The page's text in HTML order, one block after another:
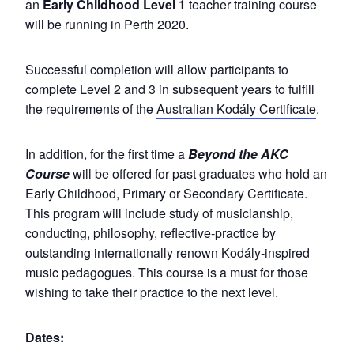
an Early Childhood Level 1 teacher training course
will be running in Perth 2020.
Successful completion will allow participants to
complete Level 2 and 3 in subsequent years to fulfill
the requirements of theAustralian Kodály Certificate.
In addition, for the first time a Beyond the AKC
Coursewill be offered for past graduates who hold an
Early Childhood, Primary or Secondary Certificate.
This program will include study of musicianship,
conducting, philosophy, reflective-practice by
outstanding internationally renown Kodály-inspired
music pedagogues. This course is a must for those
wishing to take their practice to the next level.
Dates: